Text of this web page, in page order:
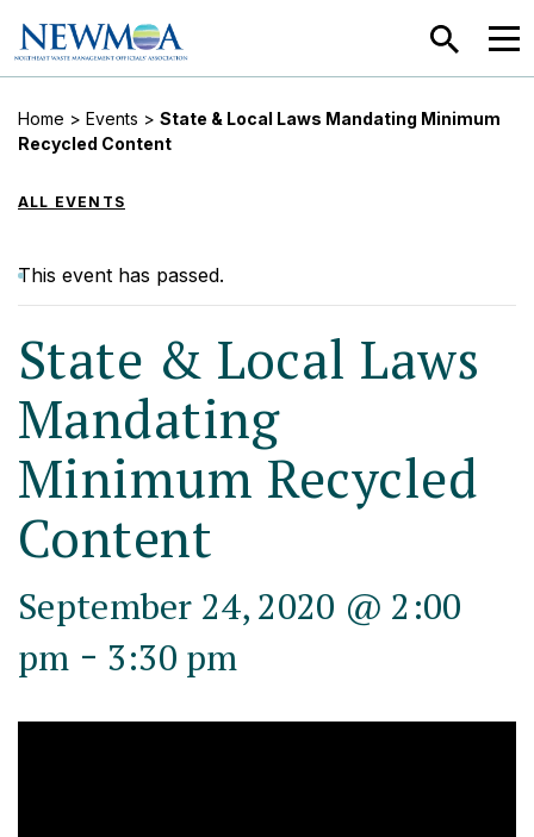
SEARCH
Home > Events > State & Local Laws Mandating Minimum
Recycled Content
ALL EVENTS
This event has passed.
State & Local Laws
Mandating
Minimum Recycled
Content
September 24, 2020 @ 2:00
pm - 3:30 pm